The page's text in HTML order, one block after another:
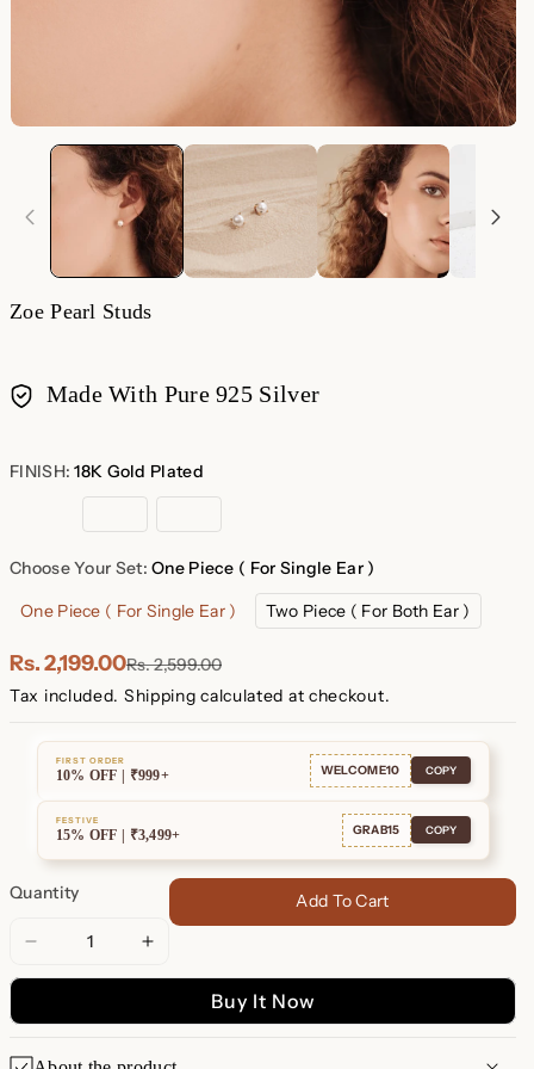
Zoe Pearl Studs
Made With Pure 925 Silver
methods
FINISH:18K Gold Plated
Silver Gold
Choose Your Set:One Piece ( For Single Ear )
One Piece ( For Single Ear )
Two Piece ( For Both Ear )
Rs. 2,199.00Rs. 2,599.00
Tax included. Shipping calculated at checkout.
FIRST ORDER
10% OFF | ₹999+ WELCOME10 COPY
FESTIVE
15% OFF | ₹3,499+ GRAB15 COPY
Quantity
Decrease
quantity
Zoe
Pearl
Increase
quantity
Zoe
Pearl
Add To Cart
Buy It Now